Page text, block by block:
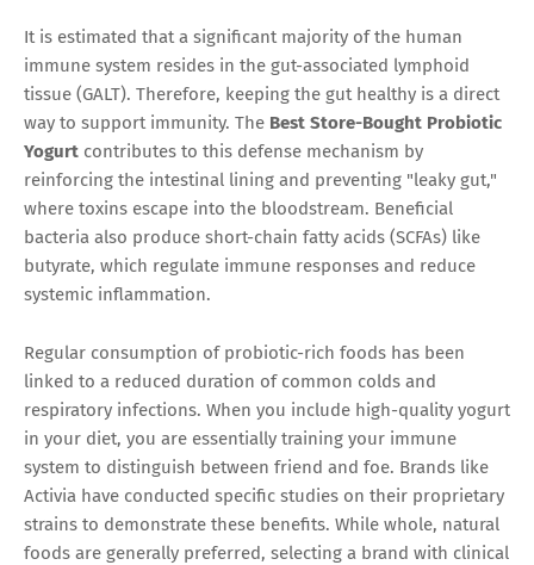
It is estimated that a significant majority of the human
immune system resides in the gut-associated lymphoid
tissue (GALT). Therefore, keeping the gut healthy is a direct
way to support immunity. The Best Store-Bought Probiotic
Yogurt contributes to this defense mechanism by
reinforcing the intestinal lining and preventing "leaky gut,"
where toxins escape into the bloodstream. Beneficial
bacteria also produce short-chain fatty acids (SCFAs) like
butyrate, which regulate immune responses and reduce
systemic inflammation.
Regular consumption of probiotic-rich foods has been
linked to a reduced duration of common colds and
respiratory infections. When you include high-quality yogurt
in your diet, you are essentially training your immune
system to distinguish between friend and foe. Brands like
Activia have conducted specific studies on their proprietary
strains to demonstrate these benefits. While whole, natural
foods are generally preferred, selecting a brand with clinical